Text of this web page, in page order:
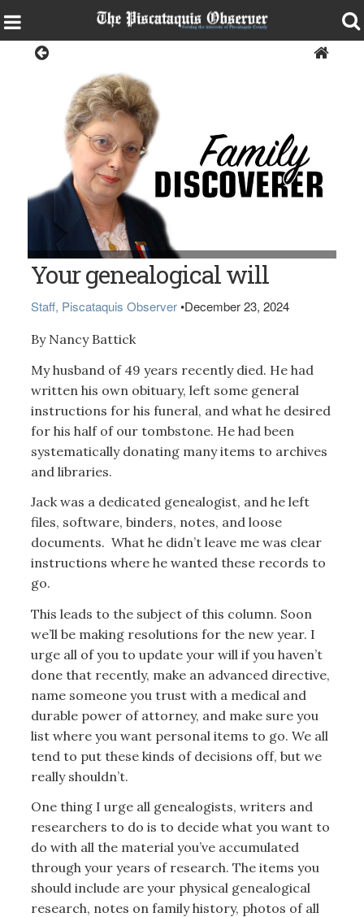
Nancy Battick (of Dover-Foxcroft, president of the Daughters of
Union Veterans.) (BDN Photo by Diana Bowley)
Your genealogical will
Staff, Piscataquis Observer •December 23, 2024
By Nancy Battick
My husband of 49 years recently died. He had
written his own obituary, left some general
instructions for his funeral, and what he desired
for his half of our tombstone. He had been
systematically donating many items to archives
and libraries.
Jack was a dedicated genealogist, and he left
files, software, binders, notes, and loose
documents. What he didn’t leave me was clear
instructions where he wanted these records to
go.
This leads to the subject of this column. Soon
we’ll be making resolutions for the new year. I
urge all of you to update your will if you haven’t
done that recently, make an advanced directive,
name someone you trust with a medical and
durable power of attorney, and make sure you
list where you want personal items to go. We all
tend to put these kinds of decisions off, but we
really shouldn’t.
One thing I urge all genealogists, writers and
researchers to do is to decide what you want to
do with all the material you’ve accumulated
through your years of research. The items you
should include are your physical genealogical
research, notes on family history, photos of all